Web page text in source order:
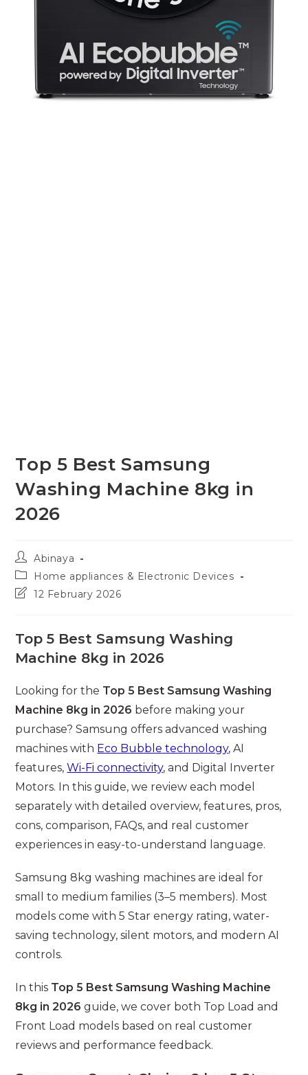
Top 5 Best Samsung
Washing Machine 8kg in
2026
Post
author:
Abinaya
Post
category:
Home appliances & Electronic Devices
Post12 February 2026
Top 5 Best Samsung Washing
Machine 8kg in 2026
Looking for the Top 5 Best Samsung Washing
Machine 8kg in 2026 before making your
purchase? Samsung offers advanced washing
machines with Eco Bubble technology, AI
features,Wi-Fi connectivity, and Digital Inverter
Motors. In this guide, we review each model
separately with detailed overview, features, pros,
cons, comparison, FAQs, and real customer
experiences in easy-to-understand language.
Samsung 8kg washing machines are ideal for
small to medium families (3–5 members). Most
models come with 5 Star energy rating, water-
saving technology, silent motors, and modern AI
controls.
In this Top 5 Best Samsung Washing Machine
8kg in 2026 guide, we cover both Top Load and
Front Load models based on real customer
reviews and performance feedback.